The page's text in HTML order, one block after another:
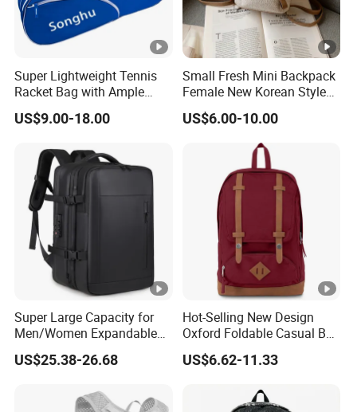
Super Lightweight Tennis
Racket Bag with Ample
Storage Space
US$9.00-18.00
Small Fresh Mini Backpack
Female New Korean Style
Small Backpack Simple
Casual Bag College Style
US$6.00-10.00
Super Large Capacity for
Men/Women Expandable
Vacuum Compression
Universal Business
US$25.38-26.68
Hot-Selling New Design
Oxford Foldable Casual Bag
Waterproof Outdoor Bag
Stylish Daily Bag for
US$6.62-11.33